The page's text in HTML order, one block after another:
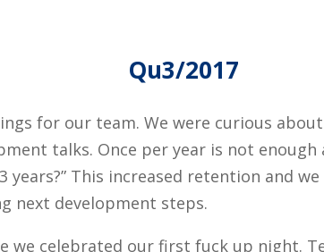
Qu3/2017
for our team. We were curious
talks. Once per year is not enough
years?” This increased retention and
next development steps.
we celebrated our first fuck up night.